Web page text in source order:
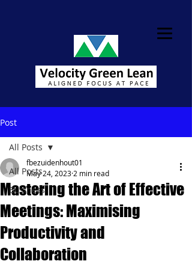
Post
All Posts
Business
All Posts
Mastering the Art of Effective
Meetings: Maximising
Productivity and
Collaboration
fbezuidenhout01
May 24, 2023 2 min read